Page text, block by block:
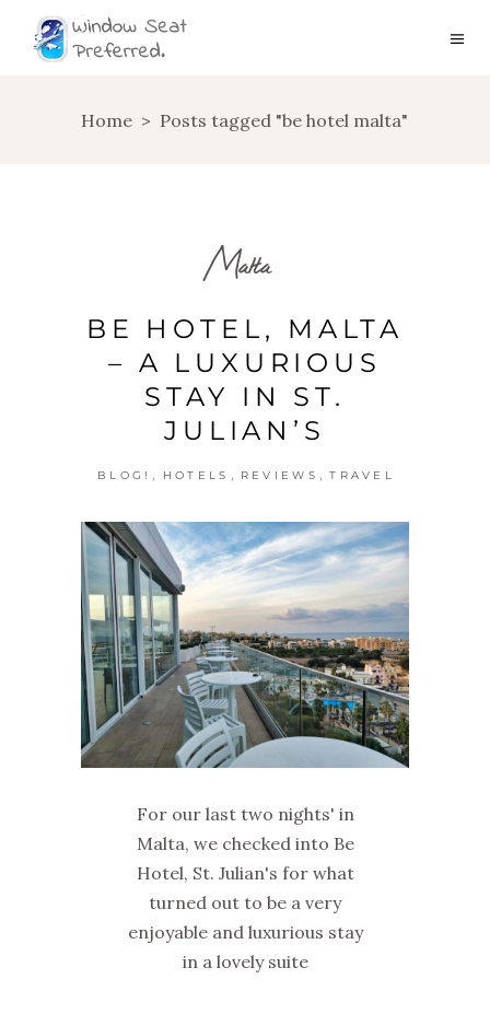
Home > Posts tagged "be hotel malta"
Malta
BE HOTEL, MALTA
– A LUXURIOUS
STAY IN ST.
JULIAN’S
BLOG! , HOTELS , REVIEWS , TRAVEL
For our last two nights' in
Malta, we checked into Be
Hotel, St. Julian's for what
turned out to be a very
enjoyable and luxurious stay
in a lovely suite